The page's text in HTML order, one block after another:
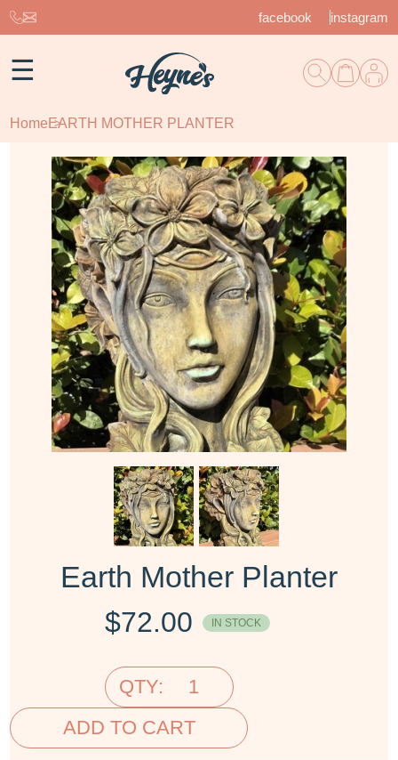
facebook instagram
☰
Home EARTH MOTHER PLANTER
Earth Mother Planter
$72.00 IN STOCK
QTY:
ADD TO CART